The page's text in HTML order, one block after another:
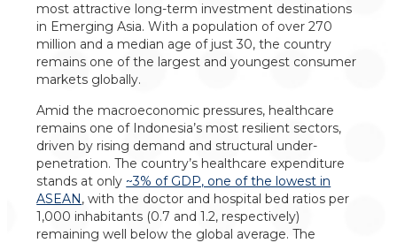
most attractive long-term investment destinations
in Emerging Asia. With a population of over 270
million and a median age of just 30, the country
remains one of the largest and youngest consumer
markets globally.
Amid the macroeconomic pressures, healthcare
remains one of Indonesia’s most resilient sectors,
driven by rising demand and structural under-
penetration. The country’s healthcare expenditure
stands at only ~3% of GDP, one of the lowest in
ASEAN, with the doctor and hospital bed ratios per
1,000 inhabitants (0.7 and 1.2, respectively)
remaining well below the global average. The